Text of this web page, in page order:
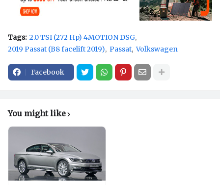
Tags: 2.0 TSI (272 Hp) 4MOTION DSG
2019 Passat (B8 facelift 2019) Passat Volkswagen
Facebook
You might like